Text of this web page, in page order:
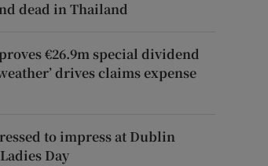
dead in Thailand
€26.9m special dividend
drives claims expense
to impress at Dublin
Day